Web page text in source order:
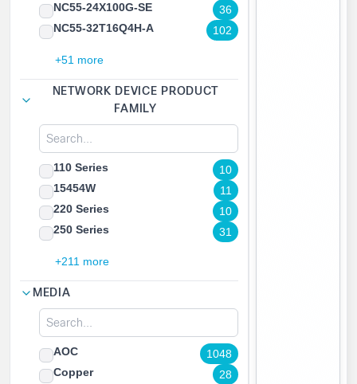
NC55-24X100G-SE
36
NC55-32T16Q4H-A
102
+51 more
NETWORK DEVICE PRODUCT
FAMILY
110 Series
10
15454W
11
220 Series
10
250 Series
31
+211 more
MEDIA
AOC
1048
Copper
28